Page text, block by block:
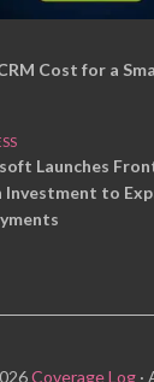
Cost for a
Launches
Investment to
Coverage Log·